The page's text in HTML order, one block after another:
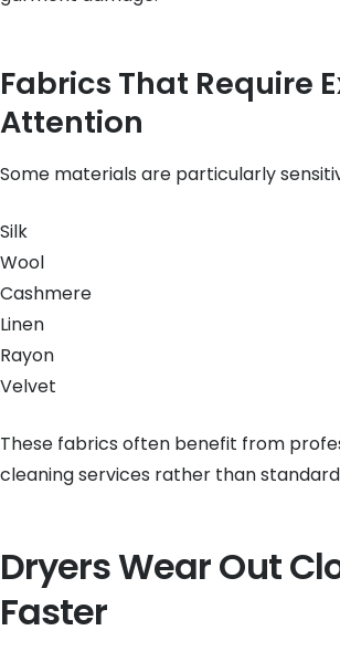
Fabrics That Require
Attention
Some materials are particularly
Silk
Wool
Cashmere
Linen
Rayon
Velvet
These fabrics often benefit from
cleaning services rather than
Dryers Wear Out
Faster